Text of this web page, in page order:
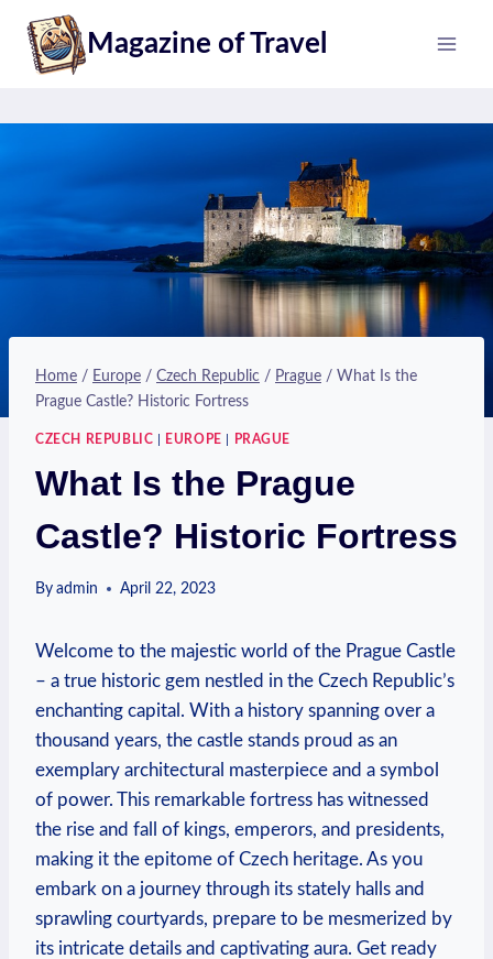
content
Magazine of Travel
Home / Europe / Czech Republic / Prague / What Is the
Prague Castle? Historic Fortress
CZECH REPUBLIC EUROPE PRAGUE
What Is the Prague
Castle? Historic Fortress
By admin April 22, 2023
Welcome to the majestic world of the Prague Castle
– a true historic gem nestled in the Czech Republic’s
enchanting capital. With a history spanning over a
thousand years, the castle stands proud as an
exemplary architectural masterpiece and a symbol
of power. This remarkable fortress has witnessed
the rise and fall of kings, emperors, and presidents,
making it the epitome of Czech heritage. As you
embark on a journey through its stately halls and
sprawling courtyards, prepare to be mesmerized by
its intricate details and captivating aura. Get ready